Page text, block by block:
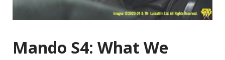
Mando S4: What We